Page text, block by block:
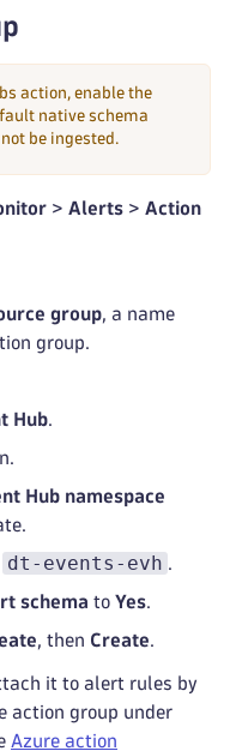
action, enable the
native schema
be ingested.
> Alerts > Action
group, a name
group.
Hub.
Hub namespace
dt-events-evh .
schema to Yes.
, then Create.
it to alert rules by
action group under
Azure action